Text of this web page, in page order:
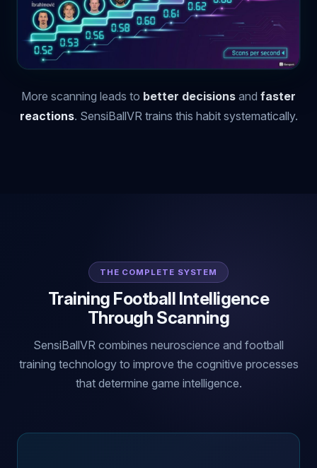
More scanning leads to better decisions and faster
reactions. SensiBallVR trains this habit systematically.
THE COMPLETE SYSTEM
Training Football Intelligence
Through Scanning
SensiBallVR combines neuroscience and football
training technology to improve the cognitive processes
that determine game intelligence.